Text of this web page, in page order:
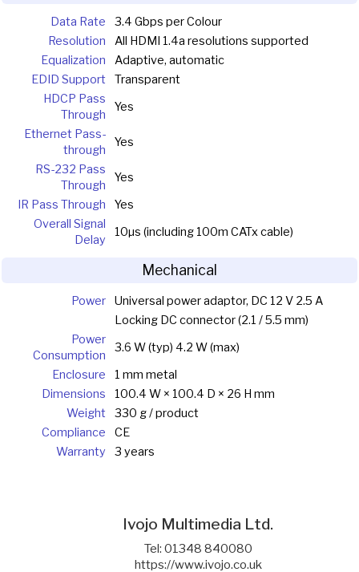
Data Rate
3.4 Gbps per Colour
Resolution
All HDMI 1.4a resolutions supported
Equalization
Adaptive, automatic
EDID Support
Transparent
HDCP Pass
Through
Yes
Ethernet Pass-
through
Yes
RS-232 Pass
Through
Yes
IR Pass Through
Yes
Overall Signal
Delay
10µs (including 100m CATx cable)
Mechanical
Power
Universal power adaptor, DC 12 V 2.5 A
Locking DC connector (2.1 / 5.5 mm)
Power
Consumption
3.6 W (typ) 4.2 W (max)
Enclosure
1 mm metal
Dimensions
100.4 W × 100.4 D × 26 H mm
Weight
330 g / product
Compliance
CE
Warranty
3 years
Ivojo Multimedia Ltd.
Tel: 01348 840080
https://www.ivojo.co.uk